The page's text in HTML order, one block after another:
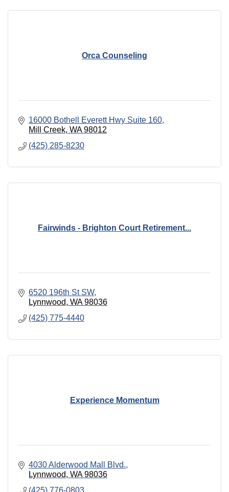
Orca Counseling
16000 Bothell Everett Hwy Suite 160
Mill Creek WA 98012
(425) 285-8230
Fairwinds - Brighton Court Retirement...
6520 196th St SW
Lynnwood WA 98036
(425) 775-4440
Experience Momentum
4030 Alderwood Mall Blvd.
Lynnwood WA 98036
(425) 776-0803